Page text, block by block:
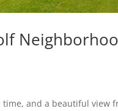
and a beautiful view